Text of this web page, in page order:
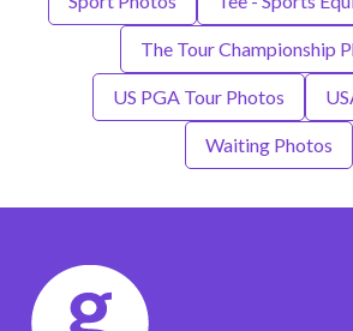
The Tour Championship
US PGA Tour Photos
Waiting Photos